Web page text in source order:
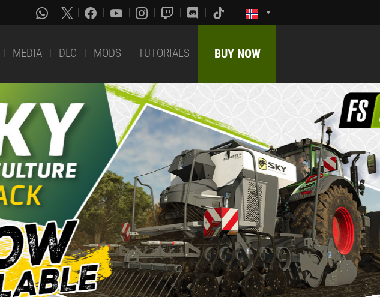
MEDIA DLC MODS TUTORIALS BUY NOW